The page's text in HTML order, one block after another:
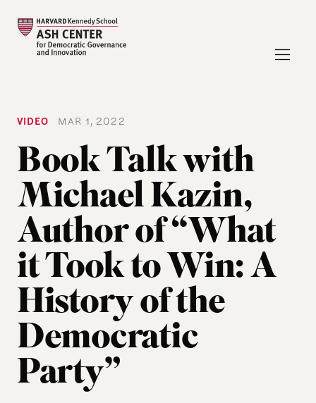
VIDEO MAR 1, 2022
Book Talk with
Michael Kazin,
Author of “What
it Took to Win: A
History of the
Democratic
Party”